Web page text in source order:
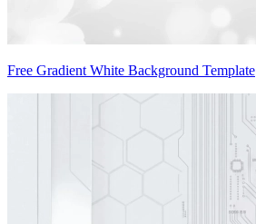
Free Gradient White Background Template